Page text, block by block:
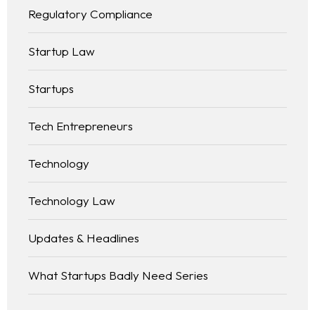
Regulatory Compliance
Startup Law
Startups
Tech Entrepreneurs
Technology
Technology Law
Updates & Headlines
What Startups Badly Need Series